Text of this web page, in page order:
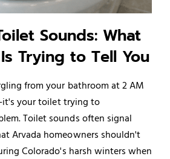
Sounds: What
Trying to Tell You
from your bathroom at 2 AM
your toilet trying to
Toilet sounds often signal
Arvada homeowners shouldn't
Colorado's harsh winters when